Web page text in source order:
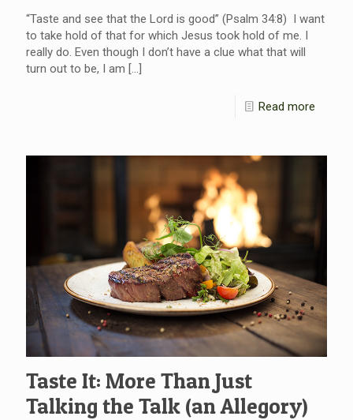
“Taste and see that the Lord is good” (Psalm 34:8) I want
to take hold of that for which Jesus took hold of me. I
really do. Even though I don’t have a clue what that will
turn out to be, I am […]
Read more
Taste It: More Than Just
Talking the Talk (an Allegory)